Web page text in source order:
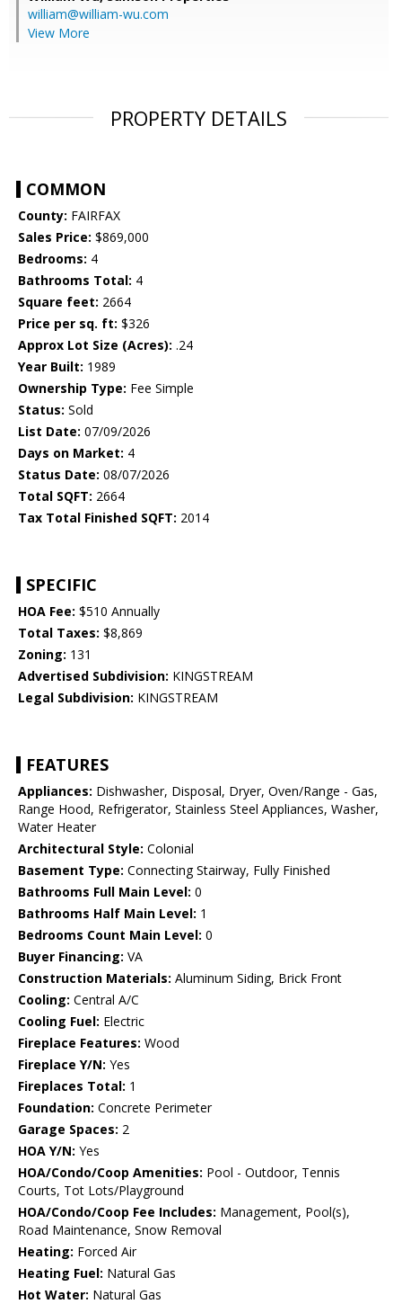
william@william-wu.com
View More
PROPERTY DETAILS
COMMON
County: FAIRFAX
Sales Price: $869,000
Bedrooms: 4
Bathrooms Total: 4
Square feet: 2664
Price per sq. ft: $326
Approx Lot Size (Acres): .24
Year Built: 1989
Ownership Type: Fee Simple
Status: Sold
List Date: 07/09/2026
Days on Market: 4
Status Date: 08/07/2026
Total SQFT: 2664
Tax Total Finished SQFT: 2014
SPECIFIC
HOA Fee: $510 Annually
Total Taxes: $8,869
Zoning: 131
Advertised Subdivision: KINGSTREAM
Legal Subdivision: KINGSTREAM
FEATURES
Appliances: Dishwasher, Disposal, Dryer, Oven/Range - Gas,
Range Hood, Refrigerator, Stainless Steel Appliances, Washer,
Water Heater
Architectural Style: Colonial
Basement Type: Connecting Stairway, Fully Finished
Bathrooms Full Main Level: 0
Bathrooms Half Main Level: 1
Bedrooms Count Main Level: 0
Buyer Financing: VA
Construction Materials: Aluminum Siding, Brick Front
Cooling: Central A/C
Cooling Fuel: Electric
Fireplace Features: Wood
Fireplace Y/N: Yes
Fireplaces Total: 1
Foundation: Concrete Perimeter
Garage Spaces: 2
HOA Y/N: Yes
HOA/Condo/Coop Amenities: Pool - Outdoor, Tennis
Courts, Tot Lots/Playground
HOA/Condo/Coop Fee Includes: Management, Pool(s),
Road Maintenance, Snow Removal
Heating: Forced Air
Heating Fuel: Natural Gas
Hot Water: Natural Gas